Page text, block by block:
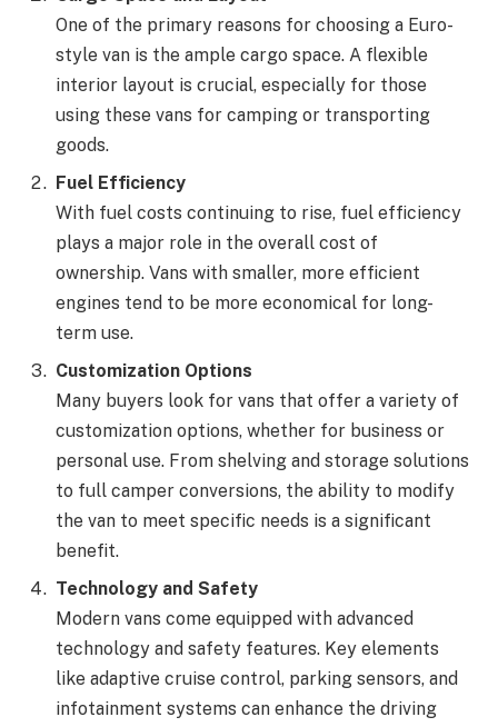
One of the primary reasons for choosing a Euro-
style van is the ample cargo space. A flexible
interior layout is crucial, especially for those
using these vans for camping or transporting
goods.
Fuel Efficiency
With fuel costs continuing to rise, fuel efficiency
plays a major role in the overall cost of
ownership. Vans with smaller, more efficient
engines tend to be more economical for long-
term use.
Customization Options
Many buyers look for vans that offer a variety of
customization options, whether for business or
personal use. From shelving and storage solutions
to full camper conversions, the ability to modify
the van to meet specific needs is a significant
benefit.
Technology and Safety
Modern vans come equipped with advanced
technology and safety features. Key elements
like adaptive cruise control, parking sensors, and
infotainment systems can enhance the driving